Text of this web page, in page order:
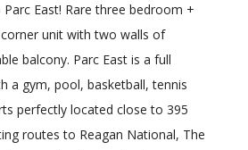
East! Rare three bedroom +
unit with two walls of
balcony. Parc East is a full
a gym, pool, basketball, tennis
perfectly located close to 395
routes to Reagan National, The